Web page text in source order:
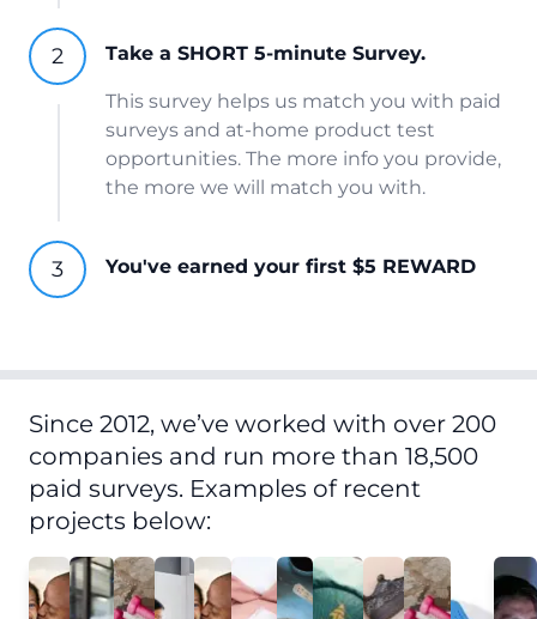
Take a SHORT 5-minute Survey.
This survey helps us match you with paid
surveys and at-home product test
opportunities. The more info you provide,
the more we will match you with.
You've earned your first $5 REWARD
Since 2012, we’ve worked with over 200
companies and run more than 18,500
paid surveys. Examples of recent
projects below: